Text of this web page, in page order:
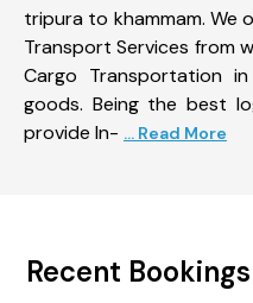
tripura to khammam. We
Transport Services from
Cargo Transportation
goods. Being the best
provide In- ... Read More
Recent